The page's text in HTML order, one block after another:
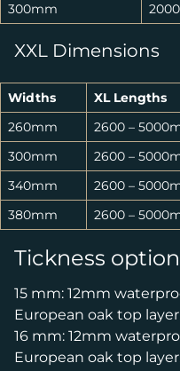
300mm
XXL Dimensions
Widths XL Lengths
260mm
2600 –
300mm
2600 –
340mm
2600 –
380mm
2600 –
Tickness
15 mm: 12mm
European oak top
16 mm: 12mm
European oak top